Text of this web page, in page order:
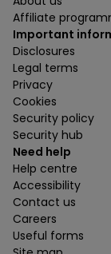
Affiliate
Important
Disclosures
Legal terms
Privacy
Cookies
Security policy
Security hub
Need help
Help centre
Accessibility
Contact us
Careers
Useful forms